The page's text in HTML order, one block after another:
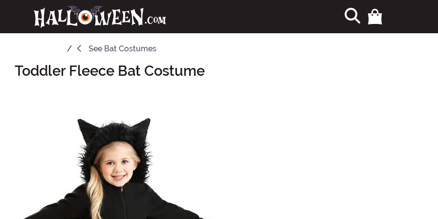
See Bat Costumes
Toddler Fleece Bat Costume